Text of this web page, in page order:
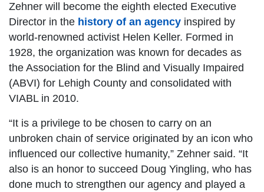
Zehner will become the eighth elected Executive
Director in the history of an agency inspired by
world-renowned activist Helen Keller. Formed in
1928, the organization was known for decades as
the Association for the Blind and Visually Impaired
(ABVI) for Lehigh County and consolidated with
VIABL in 2010.
“It is a privilege to be chosen to carry on an
unbroken chain of service originated by an icon who
influenced our collective humanity,” Zehner said. “It
also is an honor to succeed Doug Yingling, who has
done much to strengthen our agency and played a